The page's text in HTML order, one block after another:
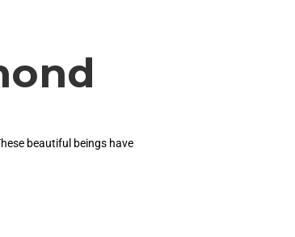
beautiful beings have